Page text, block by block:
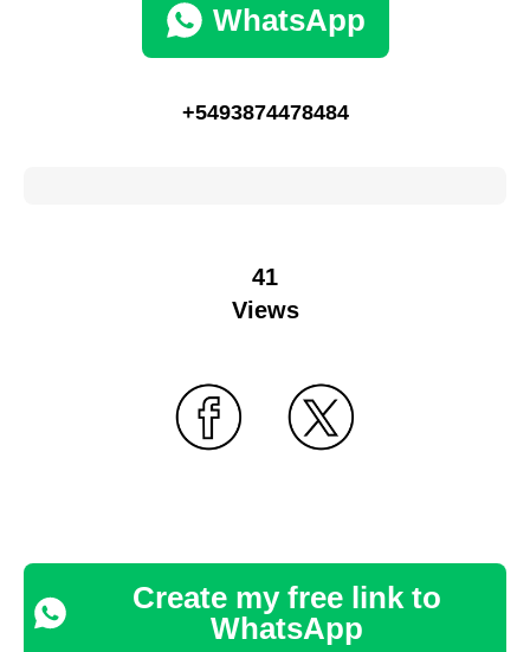
WhatsApp
+5493874478484
41
Views
Create my free link to
WhatsApp